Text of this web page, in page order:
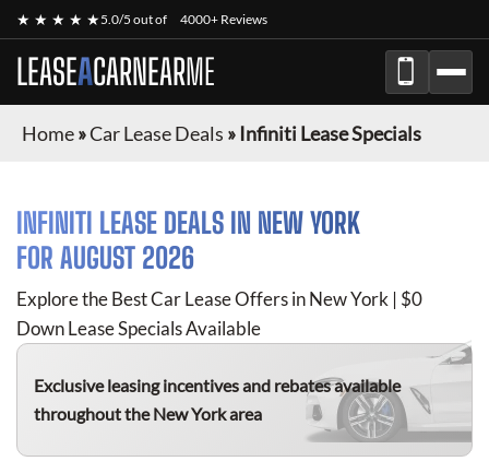
★ ★ ★ ★ ★5.0/5 out of 4000+ Reviews
LEASEACARNEARME
Home»Car Lease Deals » Infiniti Lease Specials
INFINITI LEASE DEALS IN NEW YORK
FOR AUGUST 2026
Explore the Best Car Lease Offers in New York | $0
Down Lease Specials Available
Exclusive leasing incentives and rebates available
throughout the New York area